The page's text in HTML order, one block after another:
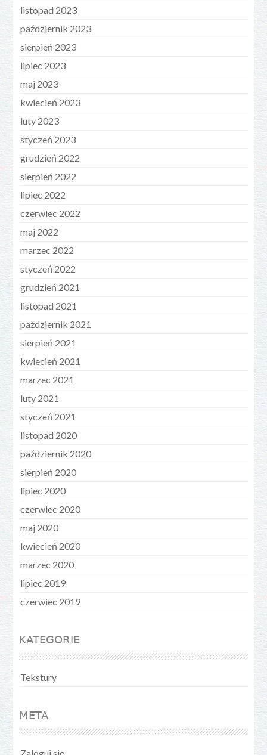
listopad 2023
październik 2023
sierpień 2023
lipiec 2023
maj 2023
kwiecień 2023
luty 2023
styczeń 2023
grudzień 2022
sierpień 2022
lipiec 2022
czerwiec 2022
maj 2022
marzec 2022
styczeń 2022
grudzień 2021
listopad 2021
październik 2021
sierpień 2021
kwiecień 2021
marzec 2021
luty 2021
styczeń 2021
listopad 2020
październik 2020
sierpień 2020
lipiec 2020
czerwiec 2020
maj 2020
kwiecień 2020
marzec 2020
lipiec 2019
czerwiec 2019
KATEGORIE
Tekstury
META